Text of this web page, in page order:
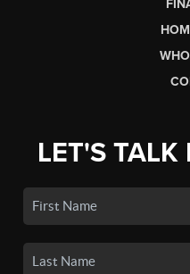
LET'S TALK